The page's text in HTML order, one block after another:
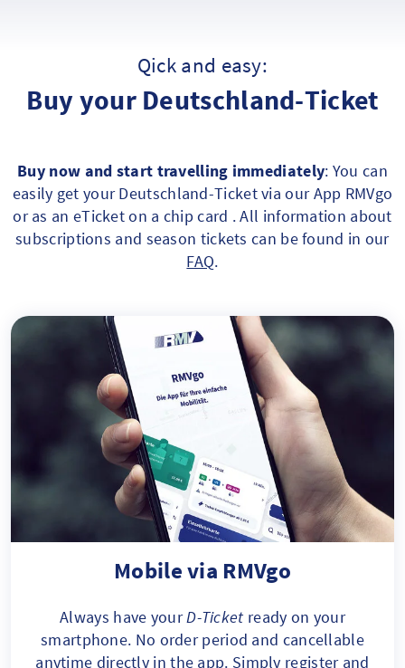
Qick and easy:
Buy your Deutschland-Ticket
Buy now and start travelling immediately: You can
easily get your Deutschland-Ticket via our App RMVgo
or as an eTicket on a chip card . All information about
subscriptions and season tickets can be found in our
FAQ.
Mobile via RMVgo
Always have yourD-Ticket ready on your
smartphone. No order period and cancellable
anytime directly in the app. Simply register and